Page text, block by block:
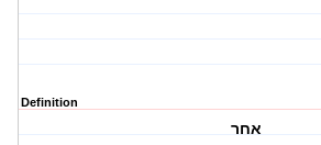
Definition
אחר